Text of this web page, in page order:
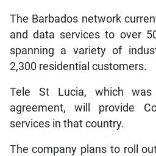
The Barbados network
and data services to over
spanning a variety of
2,300 residential customers.
Tele St Lucia, which
agreement, will provide
services in that country.
The company plans to roll